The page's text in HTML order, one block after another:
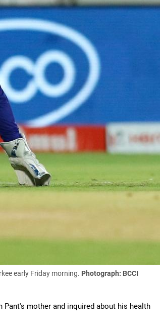
early Friday morning. Photograph: BCCI
mother and inquired about his health